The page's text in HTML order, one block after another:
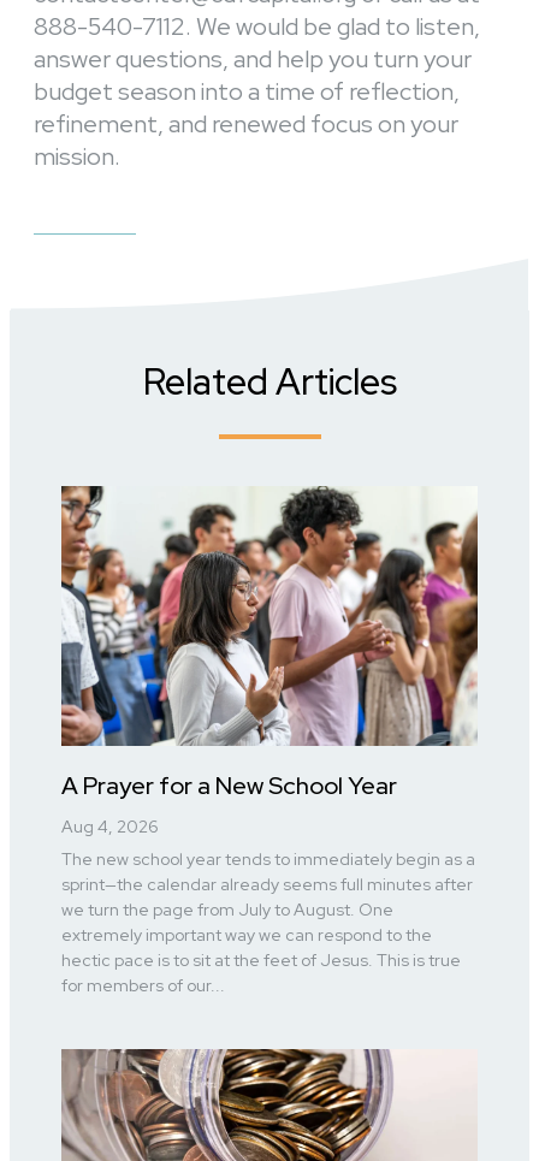
888-540-7112. We would be glad to listen,
answer questions, and help you turn your
budget season into a time of reflection,
refinement, and renewed focus on your
mission.
Related Articles
A Prayer for a New School Year
Aug 4, 2026
The new school year tends to immediately begin as a
sprint—the calendar already seems full minutes after
we turn the page from July to August. One
extremely important way we can respond to the
hectic pace is to sit at the feet of Jesus. This is true
for members of our...